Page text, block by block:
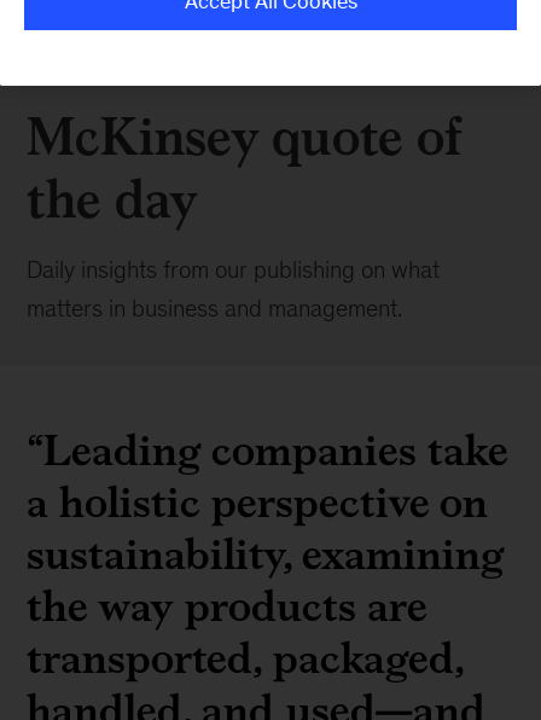
McKinsey quote of
the day
Daily insights from our publishing on what
matters in business and management.
“Leading companies take
a holistic perspective on
sustainability, examining
the way products are
transported, packaged,